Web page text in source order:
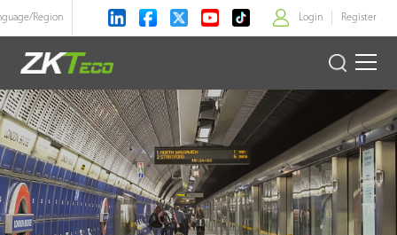
Region Login Register
Product >
Solution
Case